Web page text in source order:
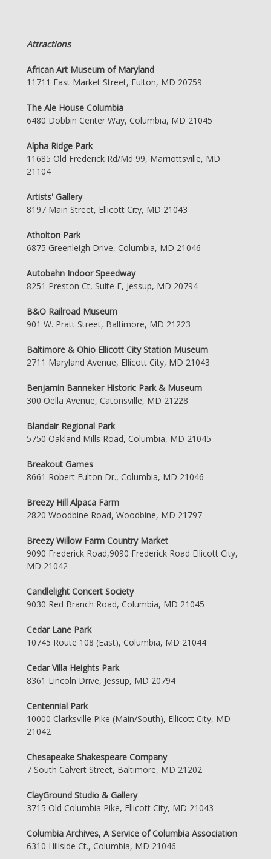
Attractions
African Art Museum of Maryland
11711 East Market Street, Fulton, MD 20759
The Ale House Columbia
6480 Dobbin Center Way, Columbia, MD 21045
Alpha Ridge Park
11685 Old Frederick Rd/Md 99, Marriottsville, MD
21104
Artists' Gallery
8197 Main Street, Ellicott City, MD 21043
Atholton Park
6875 Greenleigh Drive, Columbia, MD 21046
Autobahn Indoor Speedway
8251 Preston Ct, Suite F, Jessup, MD 20794
B&O Railroad Museum
901 W. Pratt Street, Baltimore, MD 21223
Baltimore & Ohio Ellicott City Station Museum
2711 Maryland Avenue, Ellicott City, MD 21043
Benjamin Banneker Historic Park & Museum
300 Oella Avenue, Catonsville, MD 21228
Blandair Regional Park
5750 Oakland Mills Road, Columbia, MD 21045
Breakout Games
8661 Robert Fulton Dr., Columbia, MD 21046
Breezy Hill Alpaca Farm
2820 Woodbine Road, Woodbine, MD 21797
Breezy Willow Farm Country Market
9090 Frederick Road,9090 Frederick Road Ellicott City,
MD 21042
Candlelight Concert Society
9030 Red Branch Road, Columbia, MD 21045
Cedar Lane Park
10745 Route 108 (East), Columbia, MD 21044
Cedar Villa Heights Park
8361 Lincoln Drive, Jessup, MD 20794
Centennial Park
10000 Clarksville Pike (Main/South), Ellicott City, MD
21042
Chesapeake Shakespeare Company
7 South Calvert Street, Baltimore, MD 21202
ClayGround Studio & Gallery
3715 Old Columbia Pike, Ellicott City, MD 21043
Columbia Archives, A Service of Columbia Association
6310 Hillside Ct., Columbia, MD 21046